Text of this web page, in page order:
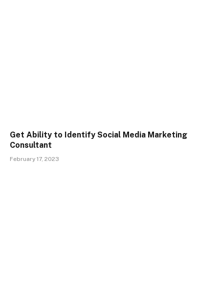
Get Ability to Identify Social Media Marketing
Consultant
February 17, 2023